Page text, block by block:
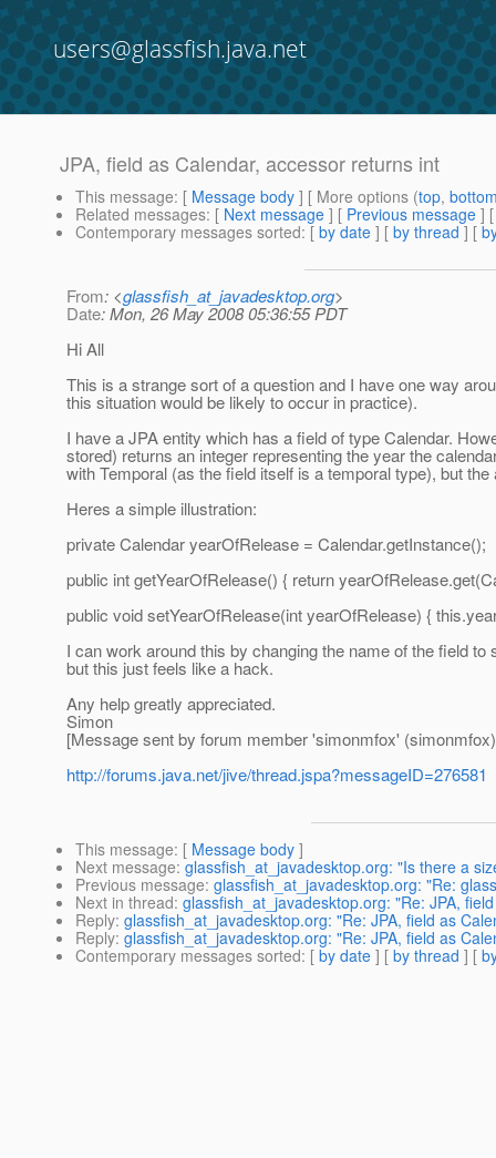
users@glassfish.java.net
JPA, field as Calendar, accessor returns int
This message: [ Message body ] [ More options (top,
Related messages: [ Next message ] [ Previous message ]
Contemporary messages sorted: [ by date ] [ by thread ] [
From: <glassfish_at_javadesktop.org>
Date: Mon, 26 May 2008 05:36:55 PDT
Hi All
This is a strange sort of a question and I have one way
this situation would be likely to occur in practice).
I have a JPA entity which has a field of type Calendar.
stored) returns an integer representing the year the
with Temporal (as the field itself is a temporal type), but
Heres a simple illustration:
private Calendar yearOfRelease = Calendar.getInstance();
public int getYearOfRelease() { return
public void setYearOfRelease(int yearOfRelease) {
I can work around this by changing the name of the field
but this just feels like a hack.
Any help greatly appreciated.
Simon
[Message sent by forum member 'simonmfox'
http://forums.java.net/jive/thread.jspa?messageID=276581
This message: [ Message body ]
Next message: glassfish_at_javadesktop.org: "Is there a
Previous message: glassfish_at_javadesktop.org: "Re:
Next in thread: glassfish_at_javadesktop.org: "Re: JPA,
Reply: glassfish_at_javadesktop.org: "Re: JPA, field as
Reply: glassfish_at_javadesktop.org: "Re: JPA, field as
Contemporary messages sorted: [ by date ] [ by thread ] [